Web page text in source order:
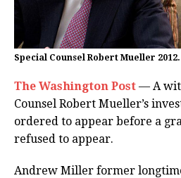
Special Counsel Robert Mueller
The Washington Post — A
Counsel Robert Mueller’s
ordered to appear before a
refused to appear.
Andrew Miller former